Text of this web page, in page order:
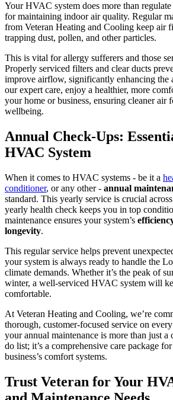
Your HVAC system does more than regulate
for maintaining indoor air quality. Regular
from Veteran Heating and Cooling keep air
trapping dust, pollen, and other particles.
This is vital for allergy sufferers and those
Properly serviced filters and clear ducts
improve airflow, significantly enhancing the
our expert care, enjoy a healthier, more
your home or business, ensuring cleaner air
wellbeing.
Annual Check-Ups:
HVAC System
When it comes to HVAC systems - be it a
conditioner, or any other - annual
standard. This yearly service is crucial
yearly health check keeps you in top
maintenance ensures your system’s
longevity.
This regular service helps prevent
your system is always ready to handle the
climate demands. Whether it’s the peak of
winter, a well-serviced HVAC system will
comfortable.
At Veteran Heating and Cooling, we’re
thorough, customer-focused service on
your annual maintenance is more than just
do list; it’s a comprehensive care package
business’s comfort systems.
Trust Veteran for Your